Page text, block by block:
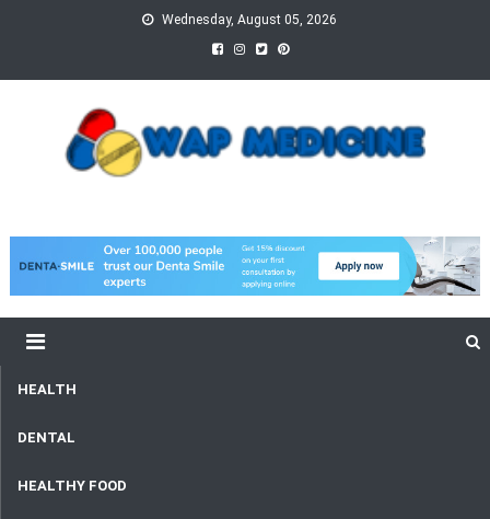
Wednesday, August 05, 2026
HEALTH
DENTAL
HEALTHY FOOD